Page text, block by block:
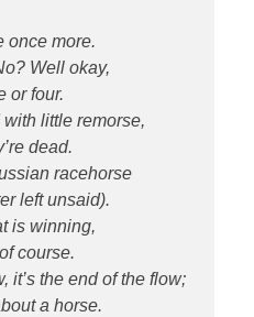
once more.
Well okay,
or four.
little remorse,
dead.
racehorse
left unsaid).
is winning,
course.
it’s the end of the flow;
a horse.